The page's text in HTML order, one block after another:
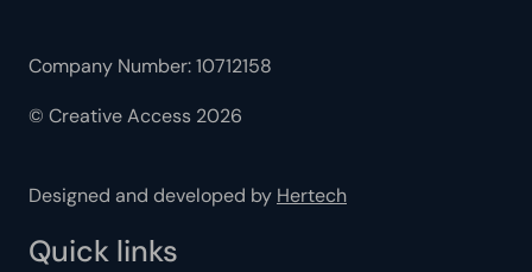
Company Number: 10712158
© Creative Access 2026
Designed and developed by Hertech
Quick links